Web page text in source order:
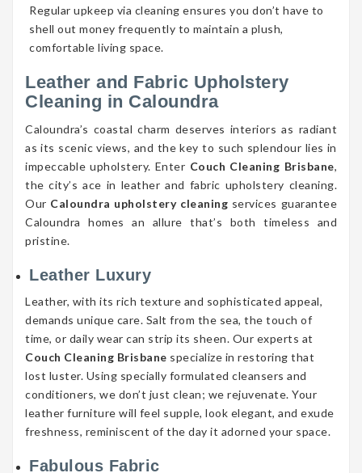
Regular upkeep via cleaning ensures you don’t have to
shell out money frequently to maintain a plush,
comfortable living space.
Leather and Fabric Upholstery
Cleaning in Caloundra
Caloundra’s coastal charm deserves interiors as radiant
as its scenic views, and the key to such splendour lies in
impeccable upholstery. Enter Couch Cleaning Brisbane,
the city’s ace in leather and fabric upholstery cleaning.
Our Caloundra upholstery cleaning services guarantee
Caloundra homes an allure that’s both timeless and
pristine.
Leather Luxury
Leather, with its rich texture and sophisticated appeal,
demands unique care. Salt from the sea, the touch of
time, or daily wear can strip its sheen. Our experts at
Couch Cleaning Brisbane specialize in restoring that
lost luster. Using specially formulated cleansers and
conditioners, we don’t just clean; we rejuvenate. Your
leather furniture will feel supple, look elegant, and exude
freshness, reminiscent of the day it adorned your space.
Fabulous Fabric